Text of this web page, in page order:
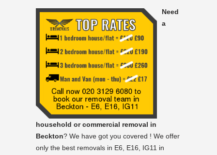
Need
a
household or commercial removal in
Beckton? We have got you covered ! We offer
only the best removals in E6, E16, IG11 in